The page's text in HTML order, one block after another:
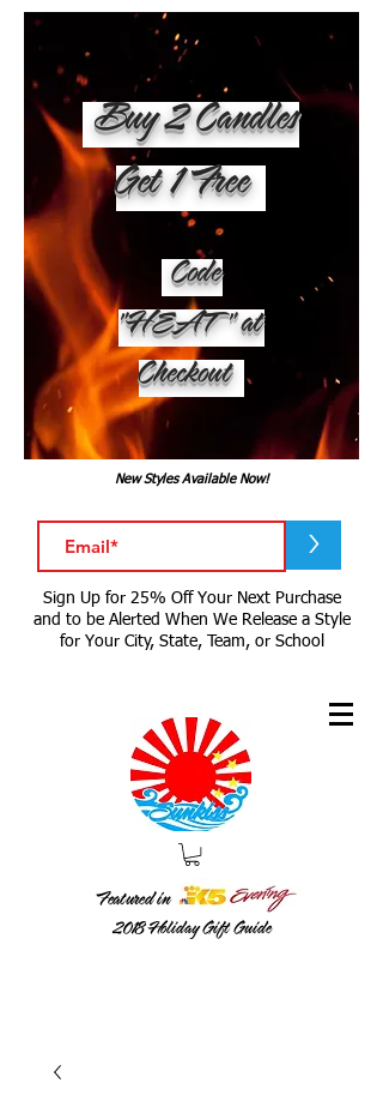
Buy 2 Candles
Get 1 Free
Code
"HEAT" at
Checkout
2018Holiday Gift Guide
Featured in
New Styles Available Now!
>
Sign Up for 25% Off Your Next Purchase
and to be Alerted When We Release a Style
for Your City, State, Team, or School